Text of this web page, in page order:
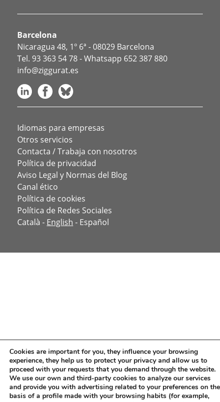
Barcelona
Nicaragua 48, 1º 6ª - 08029 Barcelona
Tel. 93 363 54 78- Whatsapp 652 387 880
info@ziggurat.es
Idiomas para empresas
Otros servicios
Contacta / Trabaja con nosotros
Política de privacidad
Aviso Legal y Normas del Blog
Canal ético
Política de cookies
Política de Redes Sociales
Català - English - Español
Cookies are important for you, they influence your browsing
experience, they help us to protect your privacy and allow us to
proceed with your requests that you demand through the website.
We use our own and third-party cookies to analyze our services
and provide you with advertising related to your preferences on the
basis of a profile made with your browsing habits (for example,